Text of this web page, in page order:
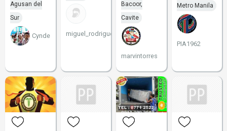
Agusan del
Sur
Cynde miguel_rodriguez00_
Bacoor,
Cavite
marvintorres
Metro Manila
PIA1962